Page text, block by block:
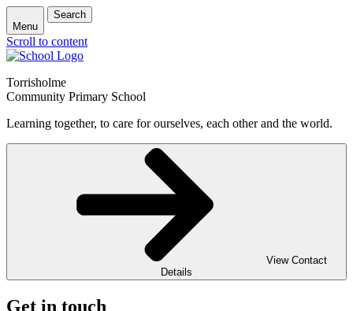
Menu
Search
Scroll to content
Torrisholme
Community Primary School
Learning together, to care for ourselves, each other and the world.
View Contact
Details
Get in touch